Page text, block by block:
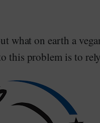
what on earth a
this problem is to